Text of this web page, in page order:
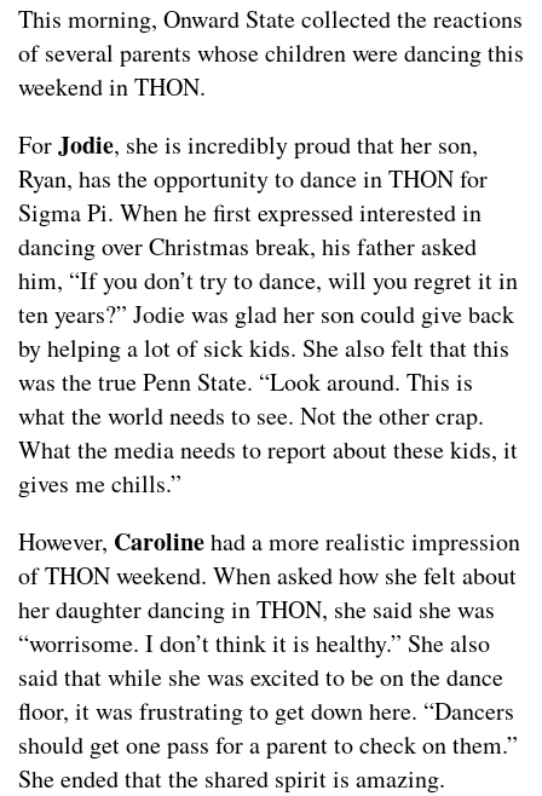
This morning, Onward State collected the reactions
of several parents whose children were dancing this
weekend in THON.
ForJodie, she is incredibly proud that her son,
Ryan, has the opportunity to dance in THON for
Sigma Pi. When he first expressed interested in
dancing over Christmas break, his father asked
him, “If you don’t try to dance, will you regret it in
ten years?” Jodie was glad her son could give back
by helping a lot of sick kids. She also felt that this
was the true Penn State. “Look around. This is
what the world needs to see. Not the other crap.
What the media needs to report about these kids, it
gives me chills.”
However, Carolinehad a more realistic impression
of THON weekend. When asked how she felt about
her daughter dancing in THON, she said she was
“worrisome. I don’t think it is healthy.” She also
said that while she was excited to be on the dance
floor, it was frustrating to get down here. “Dancers
should get one pass for a parent to check on them.”
She ended that the shared spirit is amazing.